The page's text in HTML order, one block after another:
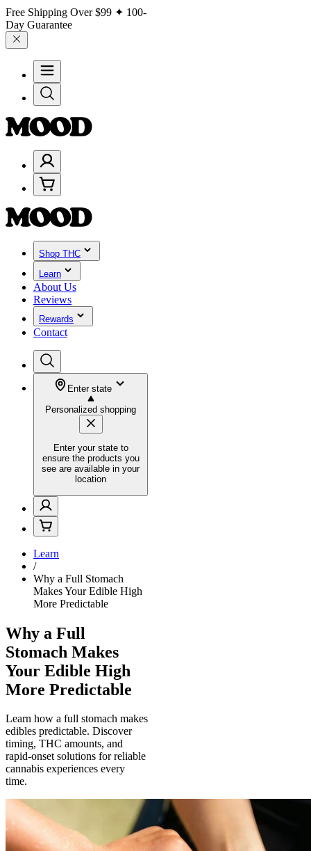
Free Shipping Over$99 ✦ 100-
Day Guarantee
Shop THC
Learn
About Us
Reviews
Rewards
Contact
Enter state
Personalized shopping
Enter your state to
ensure the products you
see are available in your
location
Learn
/
Why a Full Stomach
Makes Your Edible High
More Predictable
Why a Full
Stomach Makes
Your Edible High
More Predictable
Learn how a full stomach makes
edibles predictable. Discover
timing, THC amounts, and
rapid-onset solutions for reliable
cannabis experiences every
time.